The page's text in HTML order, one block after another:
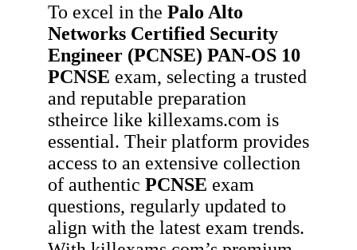
To excel in the Palo Alto
Networks Certified Security
Engineer (PCNSE) PAN-OS 10
PCNSE exam, selecting a trusted
and reputable preparation
stheirce like killexams.com is
essential. Their platform provides
access to an extensive collection
of authentic PCNSE exam
questions, regularly updated to
align with the latest exam trends.